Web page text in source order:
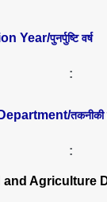
Year/पुनर्पुष्टि वर्ष
:
तकनीकी
:
and Agriculture